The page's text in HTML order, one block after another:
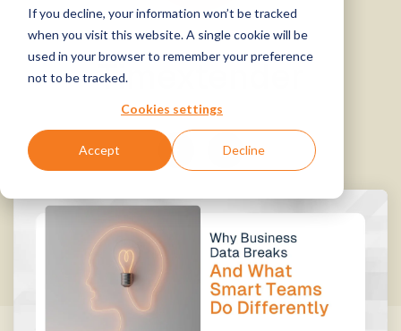
If you decline, your information won’t be tracked
when you visit this website. A single cookie will be
used in your browser to remember your preference
not to be tracked.
Cookies settings
Accept Decline
it Works
Data
Prepare.
Deliver.
Data
Enrichment
Chat with
your data.
Get
reliable
AI
answers.
Server
connect
to AI
tools and
agents
Timextender
Classic
SQL-
Energy
&
Utilities
Healthcare
Government
& Public
Sector
Financial
Snowflake
Amazon
Web
Customer
Stories
Events
Partner
Hub
courses
Become a
Partner
program
our
knowledge
team, and
Premium
Support
The next step
beyond
Support
Xpert
Timextender